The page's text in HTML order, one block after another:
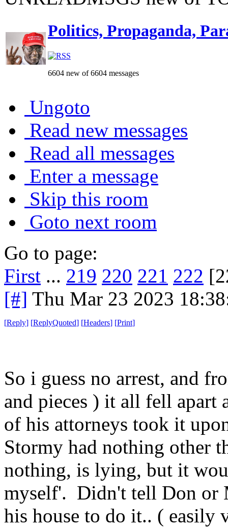
Politics, Propaganda,
6604 new of 6604 messages
Ungoto
Read new messages
Read all messages
Enter a message
Skip this room
Goto next room
Go to page:
First ... 219 220 221 222
[#] Thu Mar 23 2023
[Reply] [ReplyQuoted] [Headers] [Print]
So i guess no arrest, and
and pieces ) it all fell apart
of his attorneys took it
Stormy had nothing other
nothing, is lying, but it
myself'. Didn't tell Don or
his house to do it.. ( easily